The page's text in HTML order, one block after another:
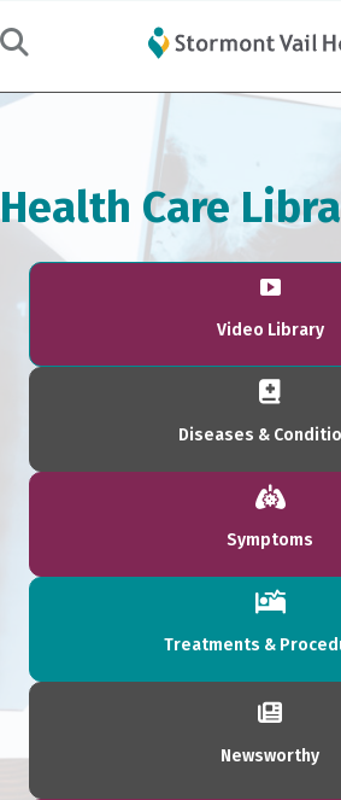
Health Care
Video Library
Diseases &
Symptoms
Treatments &
Newsworthy